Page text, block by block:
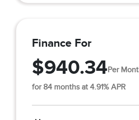
Finance For
$940.34Per
for 84 months at 4.91% APR